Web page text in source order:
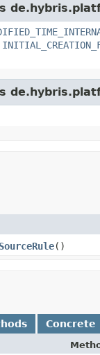
()
Concrete